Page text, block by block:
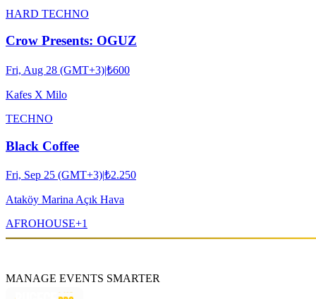
HARD TECHNO
Crow Presents: OGUZ
Fri, Aug 28 (GMT+3)|₺600
Kafes X Milo
TECHNO
Black Coffee
Fri, Sep 25 (GMT+3)|₺2.250
Ataköy Marina Açık Hava
AFROHOUSE+1
MANAGE EVENTS SMARTER